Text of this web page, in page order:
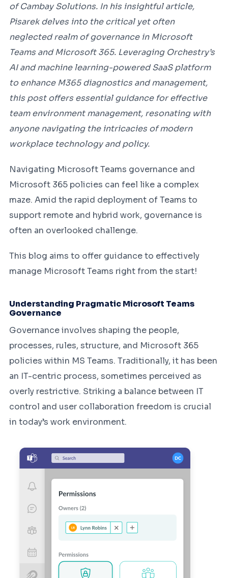
of Cambay Solutions. In his insightful article,
Pisarek delves into the critical yet often
neglected realm of governance in Microsoft
Teams and Microsoft 365. Leveraging Orchestry’s
AI and machine learning-powered SaaS platform
to enhance M365 diagnostics and management,
this post offers essential guidance for effective
team environment management, resonating with
anyone navigating the intricacies of modern
workplace technology and policy.
Navigating Microsoft Teams governance and
Microsoft 365 policies can feel like a complex
maze. Amid the rapid deployment of Teams to
support remote and hybrid work, governance is
often an overlooked challenge.
This blog aims to offer guidance to effectively
manage Microsoft Teams right from the start!
Understanding Pragmatic Microsoft Teams
Governance
Governance involves shaping the people,
processes, rules, structure, and Microsoft 365
policies within MS Teams. Traditionally, it has been
an IT-centric process, sometimes perceived as
overly restrictive. Striking a balance between IT
control and user collaboration freedom is crucial
in today’s work environment.